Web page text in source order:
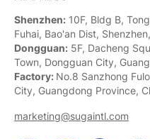
Shenzhen: 10F, Bldg B,
Fuhai, Bao'an Dist,
Dongguan: 5F, Dacheng
Town, Dongguan City,
Factory: No.8 Sanzhong
City, Guangdong Province,
marketing@sugaintl.com